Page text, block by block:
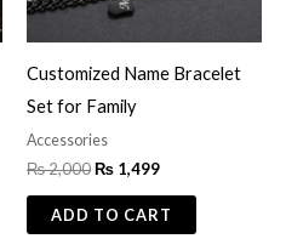
Customized Name Bracelet
Set for Family
Accessories
₨2,000₨ 1,499
ADD TO CART